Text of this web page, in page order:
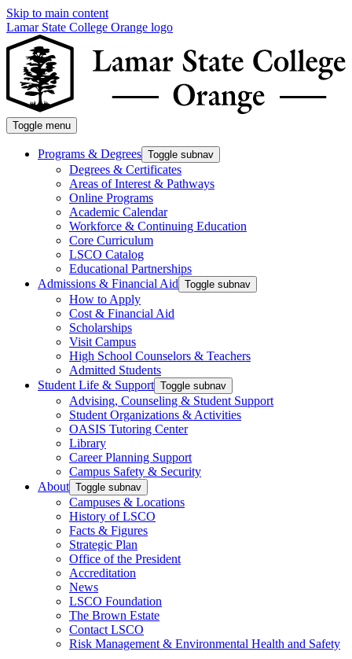
Skip to main content
Lamar State College Orange logo
Toggle menu
Programs & Degrees Toggle subnav
Degrees & Certificates
Areas of Interest & Pathways
Online Programs
Academic Calendar
Workforce & Continuing Education
Core Curriculum
LSCO Catalog
Educational Partnerships
Admissions & Financial Aid Toggle subnav
How to Apply
Cost & Financial Aid
Scholarships
Visit Campus
High School Counselors & Teachers
Admitted Students
Student Life & Support Toggle subnav
Advising, Counseling & Student Support
Student Organizations & Activities
OASIS Tutoring Center
Library
Career Planning Support
Campus Safety & Security
About Toggle subnav
Campuses & Locations
History of LSCO
Facts & Figures
Strategic Plan
Office of the President
Accreditation
News
LSCO Foundation
The Brown Estate
Contact LSCO
Risk Management & Environmental Health and Safety